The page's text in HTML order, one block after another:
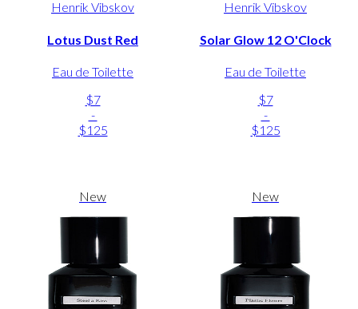
Henrik Vibskov
Lotus Dust Red
Eau de Toilette
$7
-
$125
Henrik Vibskov
Solar Glow 12 O'Clock
Eau de Toilette
$7
-
$125
New New